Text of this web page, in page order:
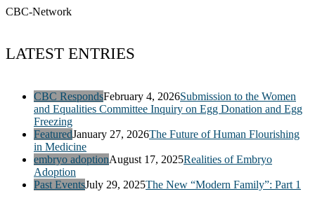
CBC-Network
LATEST ENTRIES
CBC RespondsFebruary 4, 2026Submission to the Women
and Equalities Committee Inquiry on Egg Donation and Egg
Freezing
FeaturedJanuary 27, 2026The Future of Human Flourishing
in Medicine
embryo adoptionAugust 17, 2025Realities of Embryo
Adoption
Past EventsJuly 29, 2025The New “Modern Family”: Part 1